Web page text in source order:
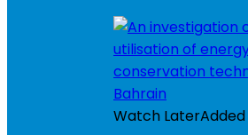
Watch LaterAdded